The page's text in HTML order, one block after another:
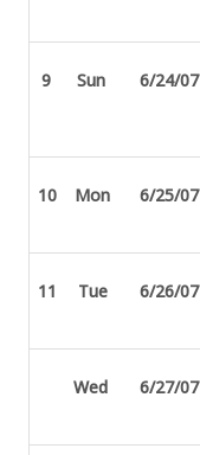
9 Sun 6/24/07
10 Mon 6/25/07
11 Tue 6/26/07
Wed 6/27/07